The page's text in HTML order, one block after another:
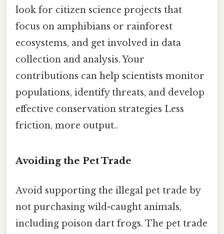
look for citizen science projects that
focus on amphibians or rainforest
ecosystems, and get involved in data
collection and analysis. Your
contributions can help scientists monitor
populations, identify threats, and develop
effective conservation strategies Less
friction, more output..
Avoiding the Pet Trade
Avoid supporting the illegal pet trade by
not purchasing wild-caught animals,
including poison dart frogs. The pet trade